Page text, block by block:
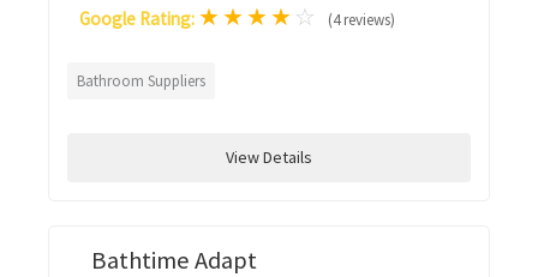
Google Rating: ★★★★ ☆ (4 reviews)
Bathroom Suppliers
View Details
Bathtime Adapt